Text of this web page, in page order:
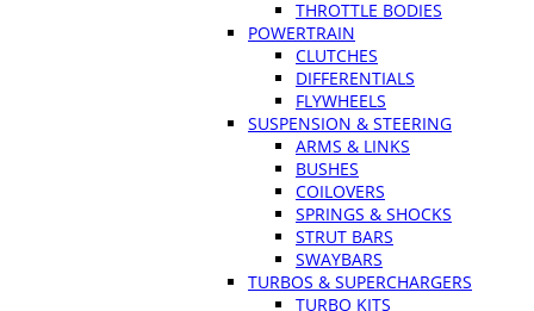
THROTTLE BODIES
POWERTRAIN
CLUTCHES
DIFFERENTIALS
FLYWHEELS
SUSPENSION & STEERING
ARMS & LINKS
BUSHES
COILOVERS
SPRINGS & SHOCKS
STRUT BARS
SWAYBARS
TURBOS & SUPERCHARGERS
TURBO KITS